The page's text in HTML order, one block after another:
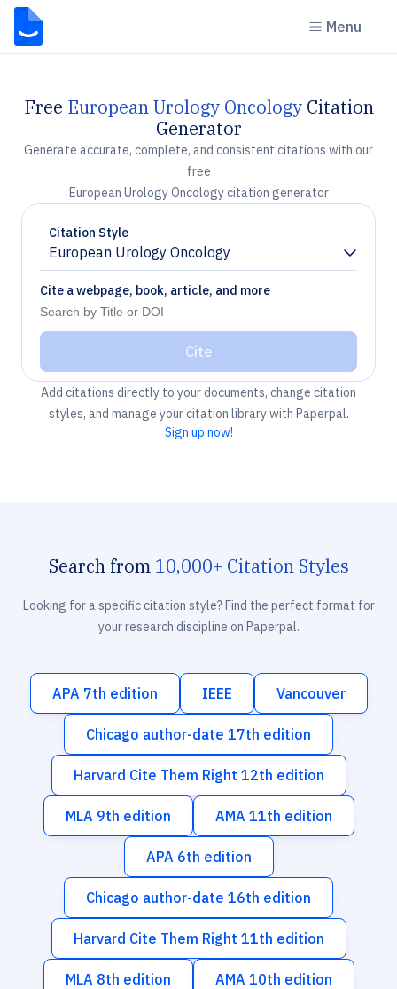
Menu
Free European Urology OncologyCitation
Generator
Generate accurate, complete, and consistent citations with our
free
European Urology Oncology citation generator
Citation Style
European Urology Oncology
Chevron down
Cite a webpage, book, article, and more
Cite
Add citations directly to your documents, change citation
styles, and manage your citation library with Paperpal.
Sign up now!
Search from 10,000+ Citation Styles
Looking for a specific citation style? Find the perfect format for
your research discipline on Paperpal.
APA 7th edition IEEE Vancouver
Chicago author-date 17th edition
Harvard Cite Them Right 12th edition
MLA 9th edition AMA 11th edition
APA 6th edition
Chicago author-date 16th edition
Harvard Cite Them Right 11th edition
MLA 8th edition AMA 10th edition